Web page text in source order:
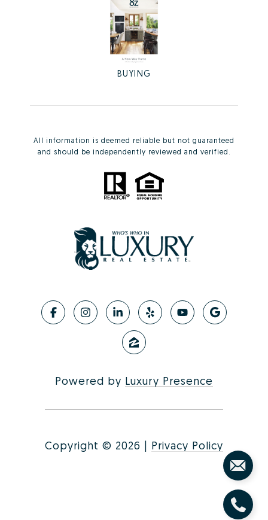
BUYING
All information is deemed reliable but not guaranteed
and should be independently reviewed and verified.
Powered by Luxury Presence
Copyright © 2026 | Privacy Policy